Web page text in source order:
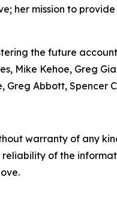
her mission to
the future
Mike Kehoe, Greg
Greg Abbott, Spencer
warranty of any
of the